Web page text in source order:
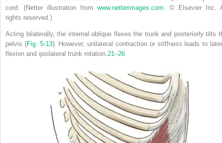
cord.
(Netter illustration from www.netterimages.com. © Elsevier Inc.
rights reserved.)
Acting bilaterally, the internal oblique flexes the trunk and posteriorly tilts
pelvis (Fig. 5-13). However, unilateral contraction or stiffness leads to
flexion and ipsilateral trunk rotation.21–26